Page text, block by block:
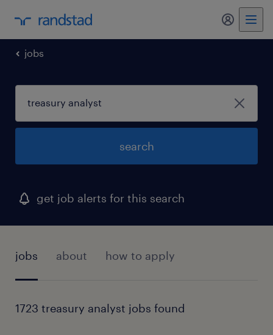
my
jobs
search
get job alerts for this search
jobs about how to apply
1723 treasury analyst jobs found